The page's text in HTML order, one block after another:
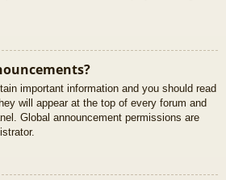
important information and you should read
will appear at the top of every forum and
Global announcement permissions are